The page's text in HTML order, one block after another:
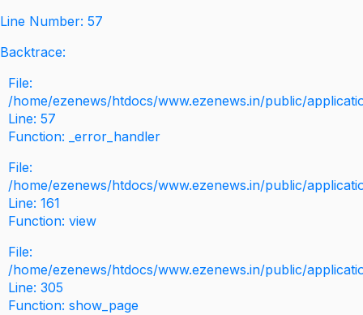
Line Number: 57
Backtrace:
File:
/home/ezenews/htdocs/www.ezenews.in/public/
Line: 57
Function: _error_handler
File:
/home/ezenews/htdocs/www.ezenews.in/public/
Line: 161
Function: view
File:
/home/ezenews/htdocs/www.ezenews.in/public/
Line: 305
Function: show_page